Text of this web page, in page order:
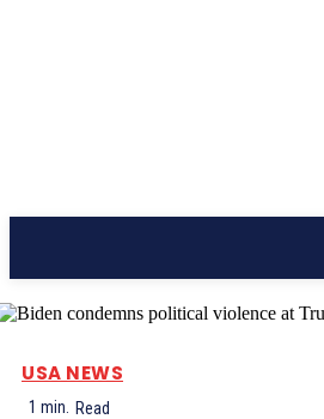
USA NEWS
1 min. Read